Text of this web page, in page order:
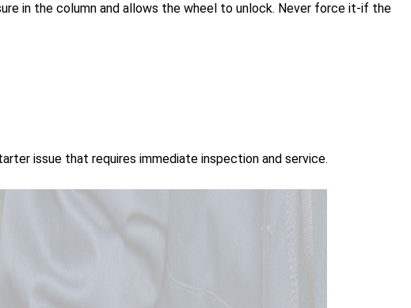
in the column and allows the wheel to unlock. Never force it-if the
issue that requires immediate inspection and service.